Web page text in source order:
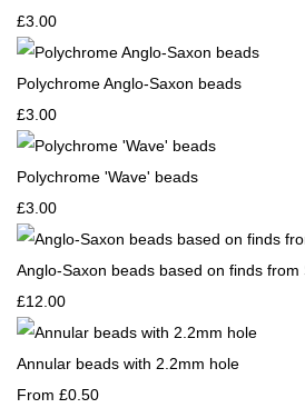
£3.00
Polychrome Anglo-Saxon beads
£3.00
Polychrome 'Wave' beads
£3.00
Anglo-Saxon beads based on finds
£12.00
Annular beads with 2.2mm hole
From £0.50